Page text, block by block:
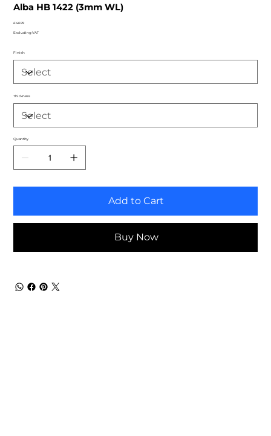
Alba HB 1422 (3mm WL)
Price
£46.99
Excluding VAT
Finish
Thickness
Quantity
Add to Cart
Buy Now